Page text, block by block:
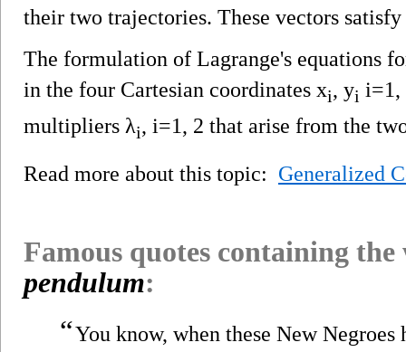
their two trajectories. These vectors
The formulation of Lagrange's equations
in the four Cartesian coordinates xi, yi i=1,
multipliers λi, i=1, 2 that arise from the
Read more about this topic: Generalized
Famous quotes containing
pendulum:
“You know, when these New